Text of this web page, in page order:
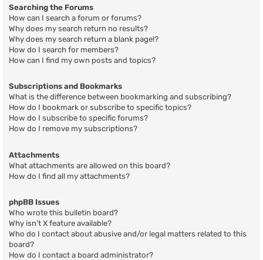
Searching the Forums
How can I search a forum or forums?
Why does my search return no results?
Why does my search return a blank page!?
How do I search for members?
How can I find my own posts and topics?
Subscriptions and Bookmarks
What is the difference between bookmarking and subscribing?
How do I bookmark or subscribe to specific topics?
How do I subscribe to specific forums?
How do I remove my subscriptions?
Attachments
What attachments are allowed on this board?
How do I find all my attachments?
phpBB Issues
Who wrote this bulletin board?
Why isn’t X feature available?
Who do I contact about abusive and/or legal matters related to this
board?
How do I contact a board administrator?